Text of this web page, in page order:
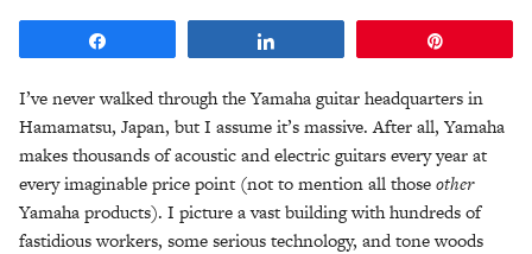
I’ve never walked through the Yamaha guitar headquarters in
Hamamatsu, Japan, but I assume it’s massive. After all, Yamaha
makes thousands of acoustic and electric guitars every year at
every imaginable price point (not to mention all thoseother
Yamaha products). I picture a vast building with hundreds of
fastidious workers, some serious technology, and tone woods